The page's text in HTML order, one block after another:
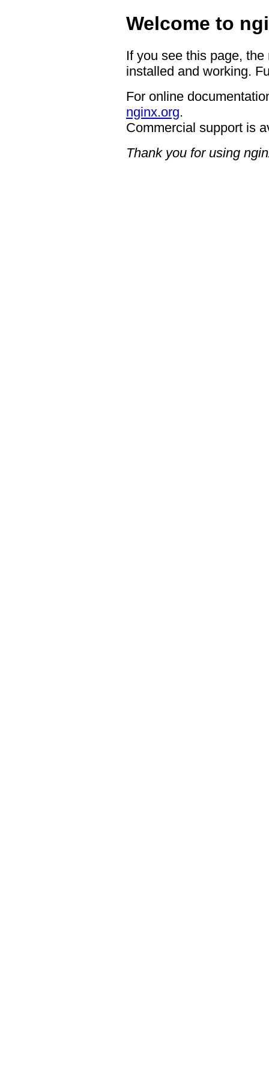
Welcome to
If you see this page,
installed and working.
For online
nginx.org.
Commercial support is
Thank you for using